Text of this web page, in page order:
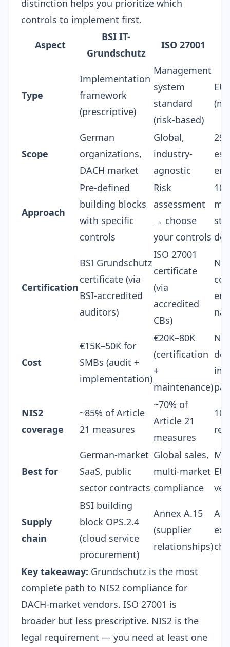
distinction helps you prioritize which
controls to implement first.
Aspect
BSI IT-
Grundschutz
ISO 27001
Type
Implementation
framework
(prescriptive)
Management
system
standard
(risk-based)
Scope
German
organizations,
DACH market
Global,
industry-
agnostic
Approach
Pre-defined
building blocks
with specific
controls
Risk
assessment
→ choose
your controls
10
Certification
BSI Grundschutz
certificate (via
BSI-accredited
auditors)
ISO 27001
certificate
(via
accredited
CBs)
Cost
€15K–50K for
SMBs (audit +
implementation)
€20K–80K
(certification
+
maintenance)
N/
NIS2
coverage
~85% of Article
21 measures
~70% of
Article 21
measures
Best for
German-market
SaaS, public
sector contracts
Global sales,
multi-market
compliance
Supply
chain
BSI building
block OPS.2.4
(cloud service
procurement)
Annex A.15
(supplier
relationships)
Key takeaway: Grundschutz is the most
complete path to NIS2 compliance for
DACH-market vendors. ISO 27001 is
broader but less prescriptive. NIS2 is the
legal requirement — you need at least one